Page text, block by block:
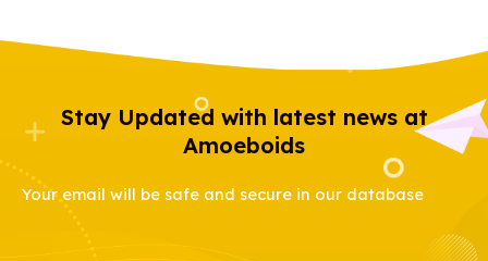
Stay Updated with latest news at
Amoeboids
Your email will be safe and secure in our database